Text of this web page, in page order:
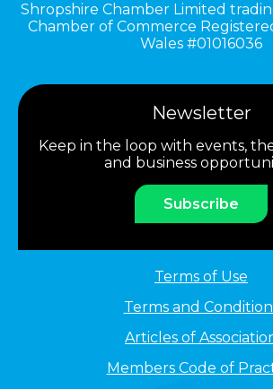
Shropshire Chamber Limited
Chamber of Commerce
Wales #01016036
Newsletter
Keep in the loop with events,
and business
Subscribe
Terms of Use
Terms and
Articles of
Members Code of